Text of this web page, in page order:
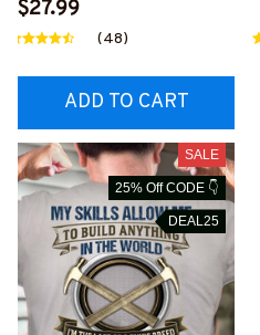
Mafia Quote T-Shirt,
Hoodie & More-
ARPZ7
$27.99
(48)
ADD TO CART
SALE
25% Off CODE 👇
DEAL25